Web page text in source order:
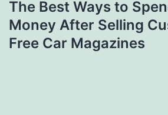
The Best Ways to
Money After Selling
Free Car Magazines